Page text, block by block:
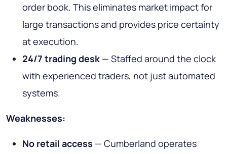
order book. This eliminates market impact for
large transactions and provides price certainty
at execution.
24/7 trading desk — Staffed around the clock
with experienced traders, not just automated
systems.
Weaknesses:
No retail access — Cumberland operates